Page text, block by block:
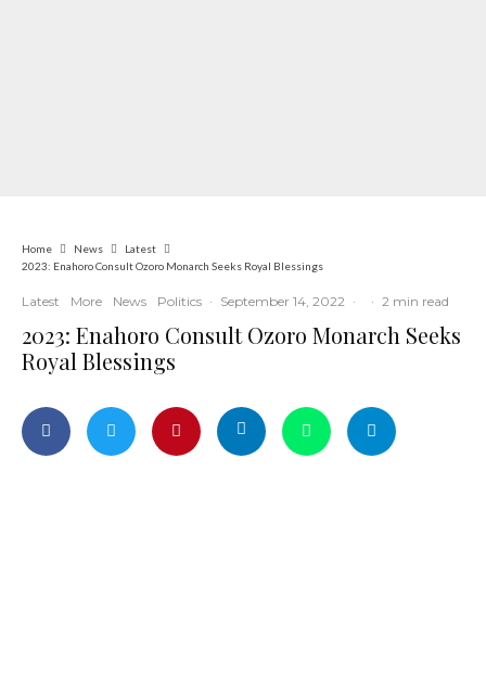
Home News
Latest
2023: Enahoro Consult Ozoro Monarch Seeks Royal Blessings
Latest More News Politics · September 14, 2022 · · 2 min read
2023: Enahoro Consult Ozoro Monarch Seeks
Royal Blessings